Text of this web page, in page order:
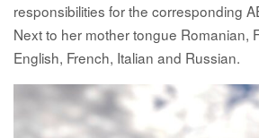
responsibilities for the corresponding
Next to her mother tongue Romanian,
English, French, Italian and Russian.